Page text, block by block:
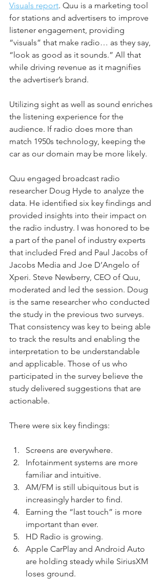
Visuals report. Quu is a marketing tool
for stations and advertisers to improve
listener engagement, providing
“visuals” that make radio… as they say,
“look as good as it sounds.” All that
while driving revenue as it magnifies
the advertiser’s brand.
Utilizing sight as well as sound enriches
the listening experience for the
audience. If radio does more than
match 1950s technology, keeping the
car as our domain may be more likely.
Quu engaged broadcast radio
researcher Doug Hyde to analyze the
data. He identified six key findings and
provided insights into their impact on
the radio industry. I was honored to be
a part of the panel of industry experts
that included Fred and Paul Jacobs of
Jacobs Media and Joe D’Angelo of
Xperi. Steve Newberry, CEO of Quu,
moderated and led the session. Doug
is the same researcher who conducted
the study in the previous two surveys.
That consistency was key to being able
to track the results and enabling the
interpretation to be understandable
and applicable. Those of us who
participated in the survey believe the
study delivered suggestions that are
actionable.
There were six key findings:
Screens are everywhere.
Infotainment systems are more
familiar and intuitive.
AM/FM is still ubiquitous but is
increasingly harder to find.
Earning the “last touch” is more
important than ever.
HD Radio is growing.
Apple CarPlay and Android Auto
are holding steady while SiriusXM
loses ground.